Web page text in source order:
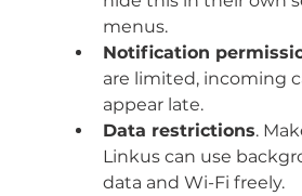
menus.
Notification
are limited, incoming
appear late.
Data restrictions.
Linkus can use
data and Wi-Fi freely.